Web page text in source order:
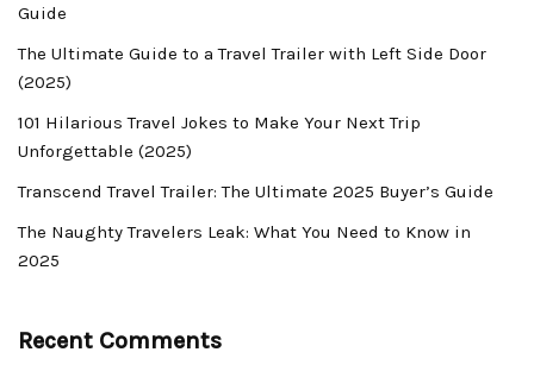
Guide
The Ultimate Guide to a Travel Trailer with Left Side Door
(2025)
101 Hilarious Travel Jokes to Make Your Next Trip
Unforgettable (2025)
Transcend Travel Trailer: The Ultimate 2025 Buyer’s Guide
The Naughty Travelers Leak: What You Need to Know in
2025
Recent Comments